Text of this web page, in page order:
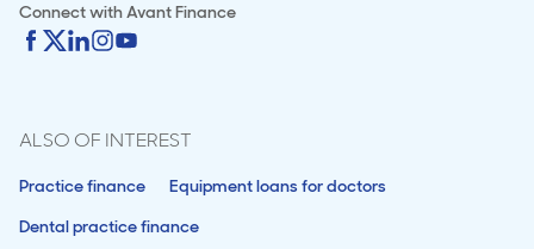
Connect withAvant Finance
ALSO OF INTEREST
Practice finance
Equipment loans for doctors
Dental practice finance